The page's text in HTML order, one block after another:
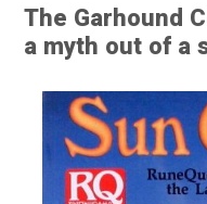
The Garhound
a myth out of a